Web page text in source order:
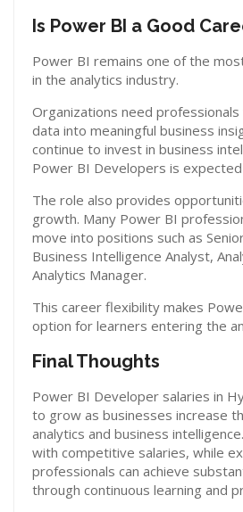
Is Power BI a Good
Power BI remains one of the
in the analytics industry.
Organizations need
data into meaningful business
continue to invest in business
Power BI Developers is
The role also provides
growth. Many Power BI
move into positions such as
Business Intelligence Analyst,
Analytics Manager.
This career flexibility makes
option for learners entering the
Final Thoughts
Power BI Developer salaries in
to grow as businesses increase
analytics and business
with competitive salaries, while
professionals can achieve
through continuous learning and